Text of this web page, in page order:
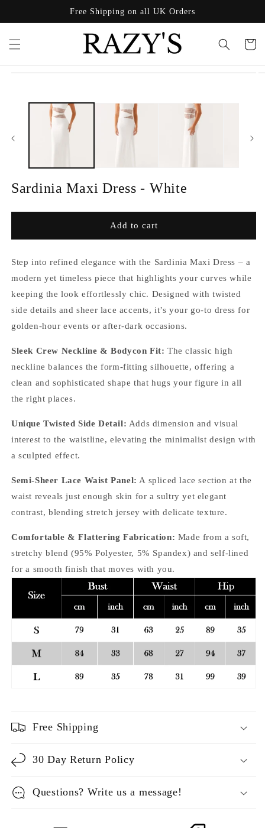
Free Shipping on all UK Orders
Cart
Sardinia Maxi Dress - White
Add to cart
Step into refined elegance with the Sardinia Maxi Dress – a
modern yet timeless piece that highlights your curves while
keeping the look effortlessly chic. Designed with twisted
side details and sheer lace accents, it’s your go-to dress for
golden-hour events or after-dark occasions.
Sleek Crew Neckline & Bodycon Fit: The classic high
neckline balances the form-fitting silhouette, offering a
clean and sophisticated shape that hugs your figure in all
the right places.
Unique Twisted Side Detail: Adds dimension and visual
interest to the waistline, elevating the minimalist design with
a sculpted effect.
Semi-Sheer Lace Waist Panel: A spliced lace section at the
waist reveals just enough skin for a sultry yet elegant
contrast, blending stretch jersey with delicate texture.
Comfortable & Flattering Fabrication: Made from a soft,
stretchy blend (95% Polyester, 5% Spandex) and self-lined
for a smooth finish that moves with you.
Free Shipping
30 Day Return Policy
Questions? Write us a message!